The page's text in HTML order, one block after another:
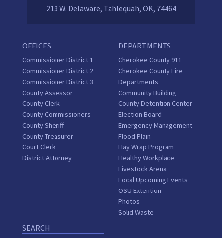
213 W. Delaware, Tahlequah, OK, 74464
OFFICES
Commissioner District 1
Commissioner District 2
Commissioner District 3
County Assessor
County Clerk
County Commissioners
County Sheriff
County Treasurer
Court Clerk
District Attorney
DEPARTMENTS
Cherokee County 911
Cherokee County Fire
Departments
Community Building
County Detention Center
Election Board
Emergency Management
Flood Plain
Hay Wrap Program
Healthy Workplace
Livestock Arena
Local Upcoming Events
OSU Extention
Photos
Solid Waste
SEARCH